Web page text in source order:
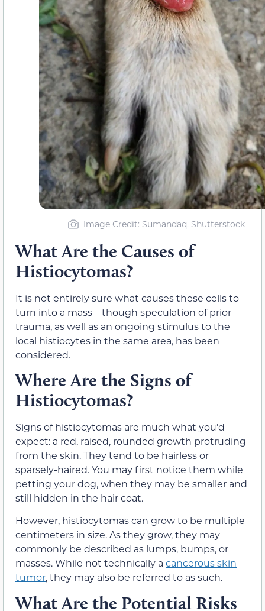
Image Credit: Sumandaq, Shutterstock
What Are the Causes of
Histiocytomas?
It is not entirely sure what causes these cells to
turn into a mass—though speculation of prior
trauma, as well as an ongoing stimulus to the
local histiocytes in the same area, has been
considered.
Where Are the Signs of
Histiocytomas?
Signs of histiocytomas are much what you’d
expect: a red, raised, rounded growth protruding
from the skin. They tend to be hairless or
sparsely-haired. You may first notice them while
petting your dog, when they may be smaller and
still hidden in the hair coat.
However, histiocytomas can grow to be multiple
centimeters in size. As they grow, they may
commonly be described as lumps, bumps, or
masses. While not technically a cancerous skin
tumor, they may also be referred to as such.
What Are the Potential Risks